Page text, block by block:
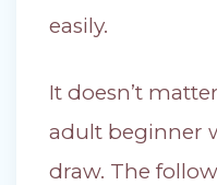
easily.
It doesn’t
adult beginner
draw. The